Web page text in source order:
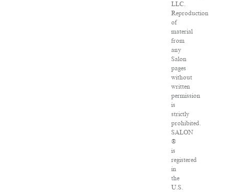
LLC.
Reproduction
of
material
from
any
Salon
pages
without
written
permission
is
strictly
prohibited.
SALON
®
is
registered
in
the
U.S.